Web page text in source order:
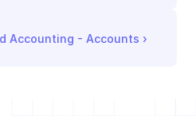
Accounting - Accounts ›